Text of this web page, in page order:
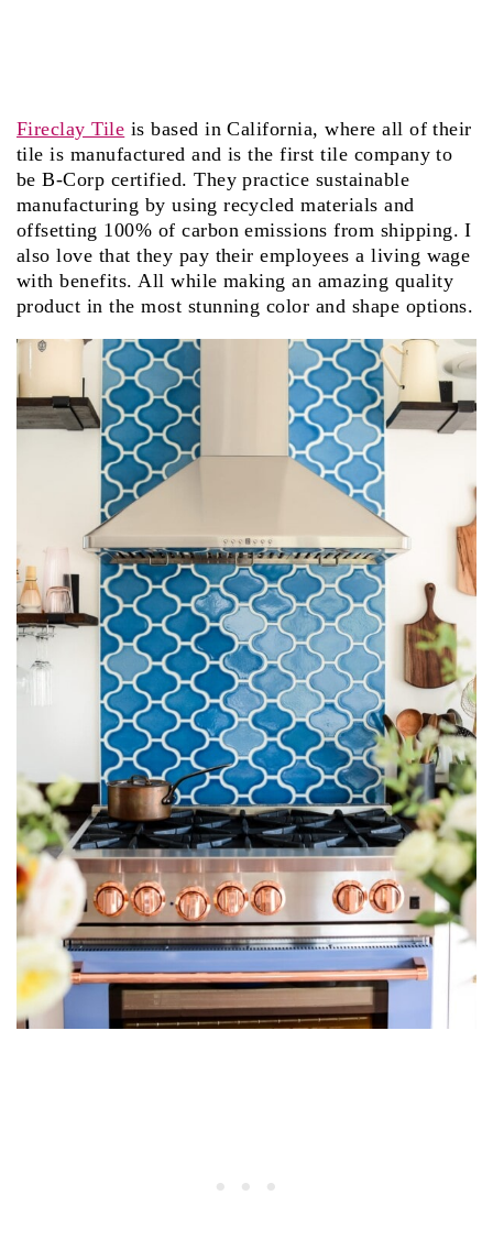
Fireclay Tile is based in California, where all of their
tile is manufactured and is the first tile company to
be B-Corp certified. They practice sustainable
manufacturing by using recycled materials and
offsetting 100% of carbon emissions from shipping. I
also love that they pay their employees a living wage
with benefits. All while making an amazing quality
product in the most stunning color and shape options.